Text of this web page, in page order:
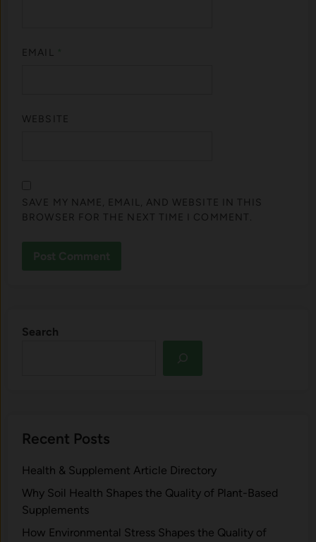
EMAIL
WEBSITE
SAVE MY NAME, EMAIL, AND WEBSITE IN THIS
BROWSER FOR THE NEXT TIME I COMMENT.
Search
Recent Posts
Health & Supplement Article Directory
Why Soil Health Shapes the Quality of Plant-Based
Supplements
H⁠ow Environm‍e⁠ntal St​re‌ss Shapes the Qual‍ity of